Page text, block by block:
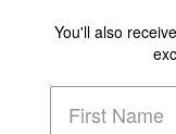
You'll also